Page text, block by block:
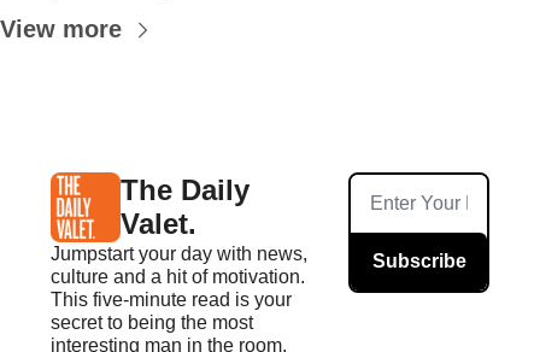
View more
The Daily
Valet.
Jumpstart your day with news,
culture and a hit of motivation.
This five-minute read is your
secret to being the most
interesting man in the room.
Subscribe